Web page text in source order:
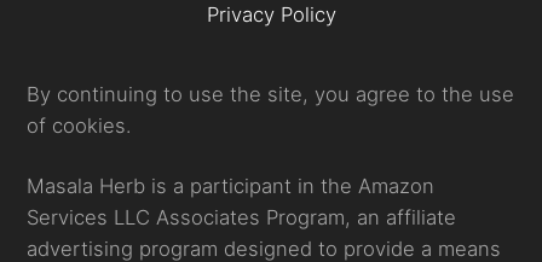
Privacy Policy
By continuing to use the site, you agree to the use
of cookies.
Masala Herb is a participant in the Amazon
Services LLC Associates Program, an affiliate
advertising program designed to provide a means